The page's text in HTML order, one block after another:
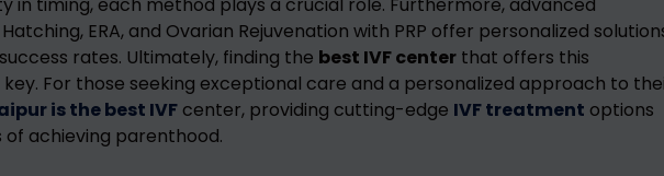
ERA, and Ovarian Rejuvenation with PRP offer personalized
rates. Ultimately, finding the best IVF center that offers this
For those seeking exceptional care and a personalized approach to
is the best IVF center, providing cutting-edge IVF treatment options
achieving parenthood.